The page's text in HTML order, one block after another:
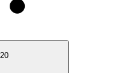
20